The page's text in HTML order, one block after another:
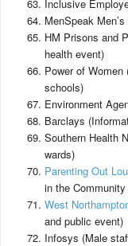
Inclusive
MenSpeak
HM Prisons and
health event)
Power of
schools)
Environment
Barclays
Southern Health
wards)
Parenting Out
in the
West
and public event)
Infosys (Male